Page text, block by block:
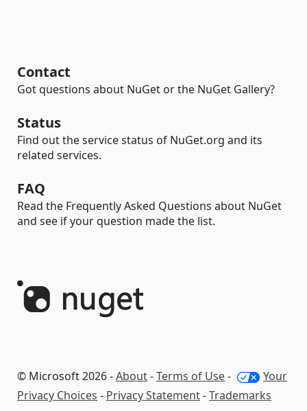
Contact
Got questions about NuGet or the NuGet Gallery?
Status
Find out the service status of NuGet.org and its
related services.
FAQ
Read the Frequently Asked Questions about NuGet
and see if your question made the list.
© Microsoft 2026 -About-Terms of Use-
Your
Privacy Choices - Privacy Statement-Trademarks